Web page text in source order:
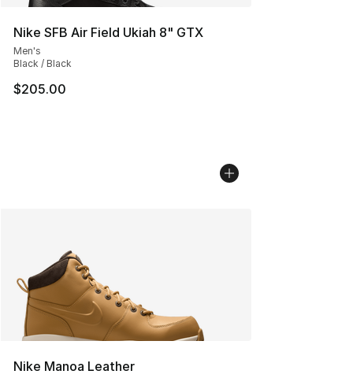
Nike SFB Air Field Ukiah 8" GTX
Men's
Black / Black
$205.00
Nike Manoa Leather